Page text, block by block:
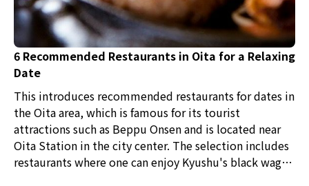
6 Recommended Restaurants in Oita for a Relaxing
Date
This introduces recommended restaurants for dates in
the Oita area, which is famous for its tourist
attractions such as Beppu Onsen and is located near
Oita Station in the city center. The selection includes
restaurants where one can enjoy Kyushu's black wagyu